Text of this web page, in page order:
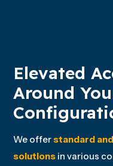
Elevated
Around
We offerstandard
solutions in various